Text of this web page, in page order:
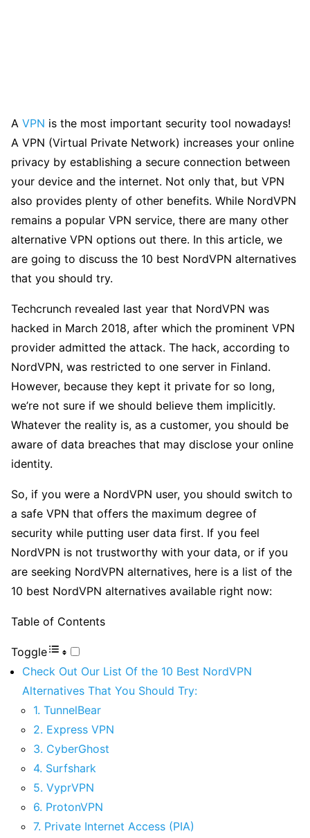
A VPN is the most important security tool nowadays!
A VPN (Virtual Private Network) increases your online
privacy by establishing a secure connection between
your device and the internet. Not only that, but VPN
also provides plenty of other benefits. While NordVPN
remains a popular VPN service, there are many other
alternative VPN options out there. In this article, we
are going to discuss the 10 best NordVPN alternatives
that you should try.
Techcrunch revealed last year that NordVPN was
hacked in March 2018, after which the prominent VPN
provider admitted the attack. The hack, according to
NordVPN, was restricted to one server in Finland.
However, because they kept it private for so long,
we’re not sure if we should believe them implicitly.
Whatever the reality is, as a customer, you should be
aware of data breaches that may disclose your online
identity.
So, if you were a NordVPN user, you should switch to
a safe VPN that offers the maximum degree of
security while putting user data first. If you feel
NordVPN is not trustworthy with your data, or if you
are seeking NordVPN alternatives, here is a list of the
10 best NordVPN alternatives available right now:
Table of Contents
Toggle
Check Out Our List Of the 10 Best NordVPN
Alternatives That You Should Try:
1. TunnelBear
2. Express VPN
3. CyberGhost
4. Surfshark
5. VyprVPN
6. ProtonVPN
7. Private Internet Access (PIA)